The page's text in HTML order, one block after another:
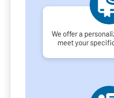
We offer a
meet your